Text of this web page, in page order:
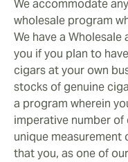
We accommodate
wholesale program
We have a
you if you plan to
cigars at your own
stocks of genuine
a program wherein
imperative number
unique measurement
that you, as one of